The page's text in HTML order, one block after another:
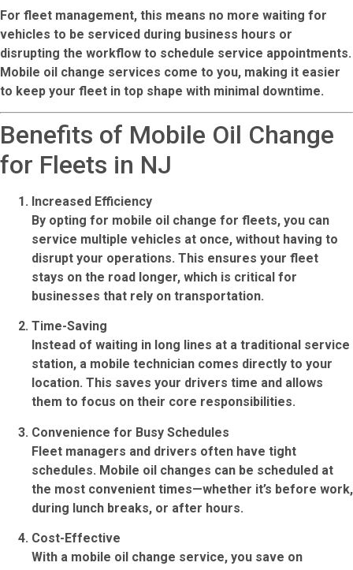
For fleet management, this means no more waiting for
vehicles to be serviced during business hours or
disrupting the workflow to schedule service appointments.
Mobile oil change services come to you, making it easier
to keep your fleet in top shape with minimal downtime.
Benefits of Mobile Oil Change
for Fleets in NJ
Increased Efficiency
By opting for mobile oil change for fleets, you can
service multiple vehicles at once, without having to
disrupt your operations. This ensures your fleet
stays on the road longer, which is critical for
businesses that rely on transportation.
Time-Saving
Instead of waiting in long lines at a traditional service
station, a mobile technician comes directly to your
location. This saves your drivers time and allows
them to focus on their core responsibilities.
Convenience for Busy Schedules
Fleet managers and drivers often have tight
schedules. Mobile oil changes can be scheduled at
the most convenient times—whether it’s before work,
during lunch breaks, or after hours.
Cost-Effective
With a mobile oil change service, you save on